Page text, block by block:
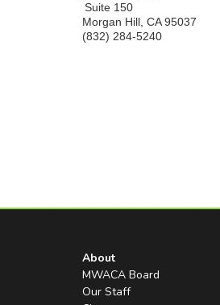
Suite 150
Morgan Hill CA 95037
(832) 284-5240
About
MWACA Board
Our Staff